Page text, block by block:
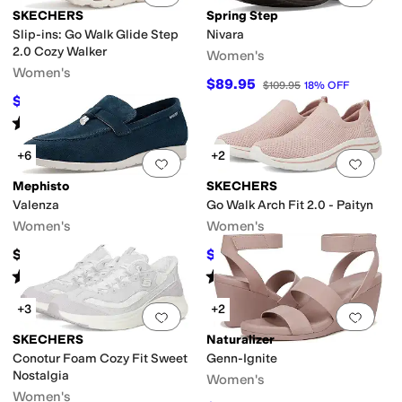
SKECHERS
Slip-ins: Go Walk Glide Step
2.0 Cozy Walker
Women's
$75 %OFF
Rated starsout of 5
(5
Spring Step
Nivara
Women's
$89.95 $109.95 18% OFF
Add to favorites.0 people have
+6
Mephisto
Valenza
Women's
$269
Rated 3starsout of 5
(2)
Add
+2
SKECHERS
Go Walk Arch Fit 2.0 - Paityn
Women's
$68.93 OFF
Rated4 starsout of 5
(101)
Add to favorites.0 people have
+3
SKECHERS
Conotur Foam Cozy Fit Sweet
Nostalgia
Women's
Add
+2
Naturalizer
Genn-Ignite
Women's